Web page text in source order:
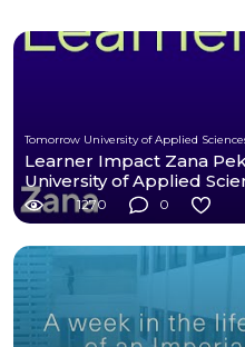
Tomorrow University of Applied
Learner Impact Zana
University of Applied
1270 0